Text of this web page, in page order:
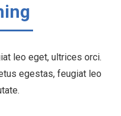
leo eget, ultrices orci.
egestas, feugiat leo